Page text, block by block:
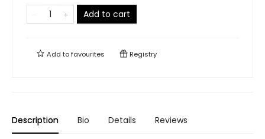
Add to cart
Add tofavourites Registry
Description Bio Details Reviews